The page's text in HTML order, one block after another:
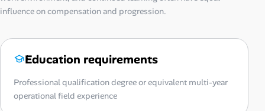
influence on compensation and progression.
Education requirements
Professional qualification degree or equivalent multi-year
operational field experience